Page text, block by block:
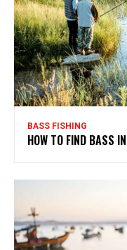
BASS FISHING
HOW TO FIND BASS